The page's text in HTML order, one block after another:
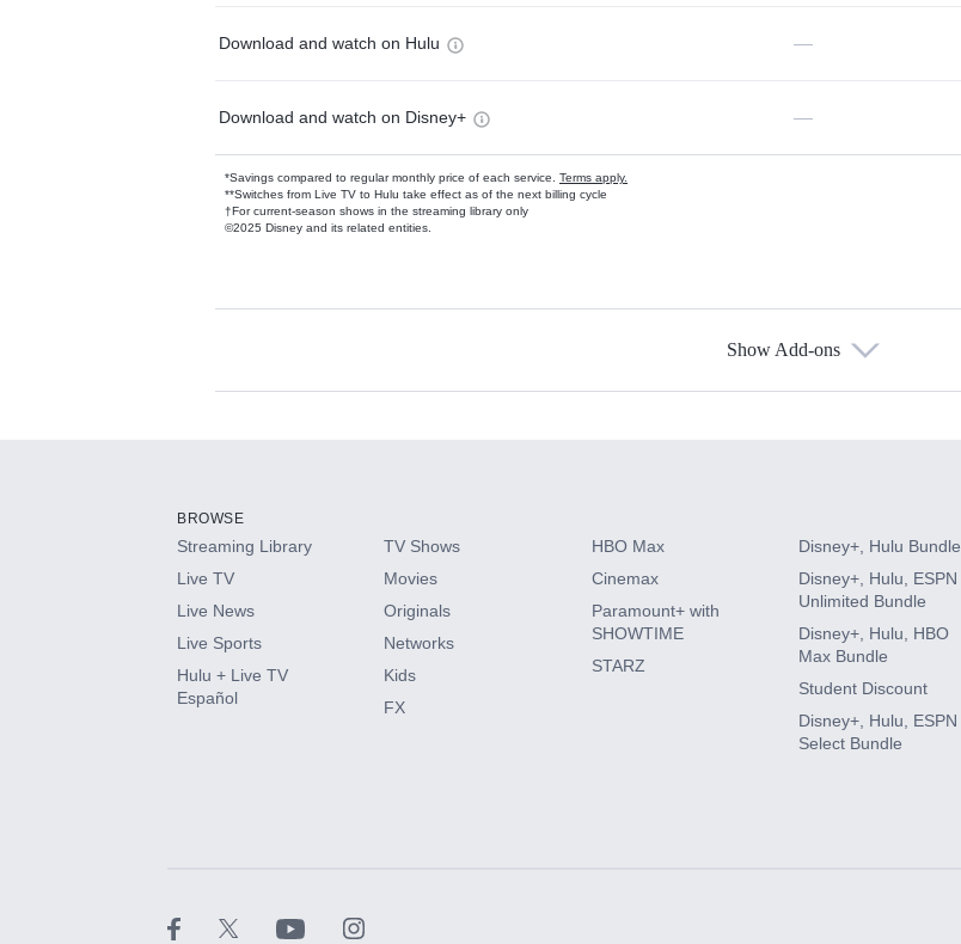
Download and watch on Hulu —
Download and watch on Disney+ —
*Savings compared to regular monthly price of each service. Terms apply.
**Switches from Live TV to Hulu take effect as of the next billing cycle
†For current-season shows in the streaming library only
©2025 Disney and its related entities.
Available Add-ons
HBO Max
CINEMAX®
Paramount+ with SHOWTIME
Show Add-ons
BROWSE
Streaming Library
Live TV
Live News
Live Sports
Hulu + Live TV
Español
TV Shows
Movies
Originals
Networks
Kids
FX
HBO Max
Cinemax
Paramount+ with
SHOWTIME
STARZ
Disney+, Hulu Bundle
Disney+, Hulu, ESPN
Unlimited Bundle
Disney+, Hulu, HBO
Max Bundle
Student Discount
Disney+, Hulu, ESPN
Select Bundle